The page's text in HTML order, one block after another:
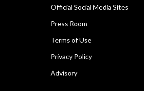
Official Social Media Sites
Press Room
Terms of Use
Privacy Policy
Advisory